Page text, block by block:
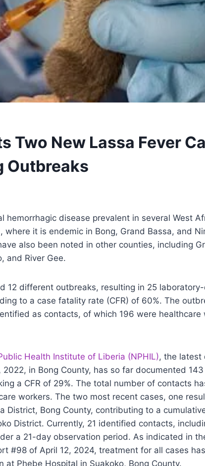
Two New Lassa Fever
Outbreaks
hemorrhagic disease prevalent in several West
where it is endemic in Bong, Grand Bassa, and
also been noted in other counties, including
and River Gee.
12 different outbreaks, resulting in 25
to a case fatality rate (CFR) of 60%. The
as contacts, of which 196 were healthcare
Health Institute of Liberia (NPHIL), the latest
in Bong County, has so far documented
a CFR of 29%. The total number of contacts
workers. The two most recent cases, one
District, Bong County, contributing to a
District. Currently, 21 identified contacts,
a 21-day observation period. As indicated in the
#98 of April 12, 2024, treatment for all cases
at Phebe Hospital in Suakoko, Bong County.